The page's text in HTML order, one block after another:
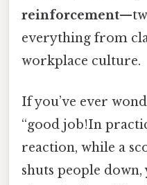
reinforcement
everything from
workplace culture.
If you’ve ever
“good job!In
reaction, while a
shuts people